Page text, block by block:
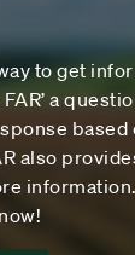
to get
a
based
also